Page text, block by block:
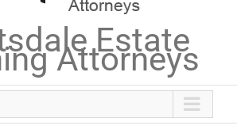
Estate
Attorneys